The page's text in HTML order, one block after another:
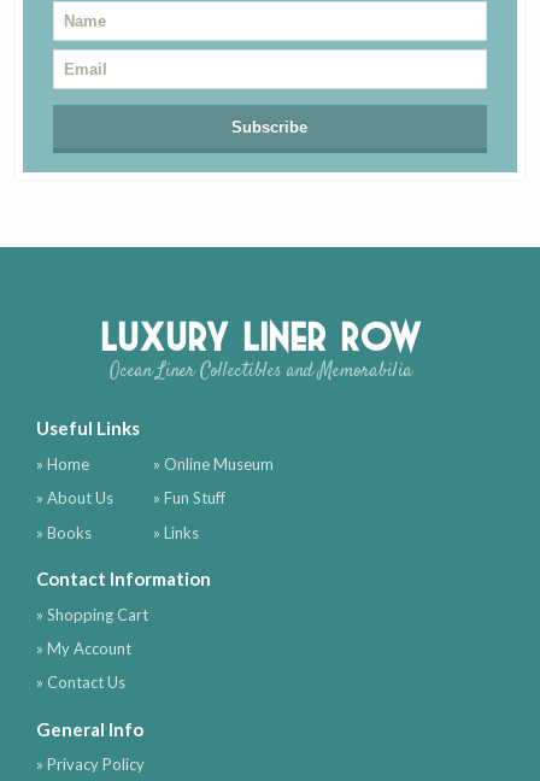
Luxury Liner Row
Ocean Liner Collectibles and Memorabilia
Useful Links
» Home
» About Us
» Books
» Online Museum
» Fun Stuff
» Links
Contact Information
» Shopping Cart
» My Account
» Contact Us
General Info
» Privacy Policy